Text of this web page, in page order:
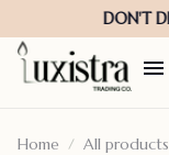
Home All products